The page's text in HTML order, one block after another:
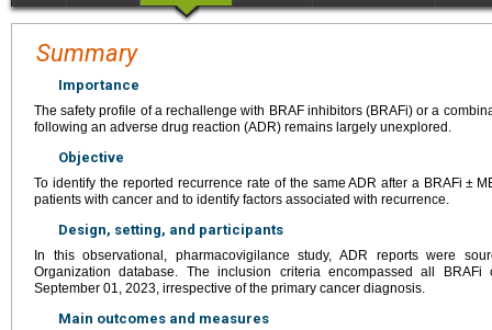
Summary
Importance
The safety profile of a rechallenge with BRAF inhibitors (BRAFi) or a
following an adverse drug reaction (ADR) remains largely unexplored.
Objective
To identify the reported recurrence rate of the same ADR after a BRAFi ±
patients with cancer and to identify factors associated with recurrence.
Design, setting, and participants
In this observational, pharmacovigilance study, ADR reports were
Organization database. The inclusion criteria encompassed all
September 01, 2023, irrespective of the primary cancer diagnosis.
Main outcomes and measures